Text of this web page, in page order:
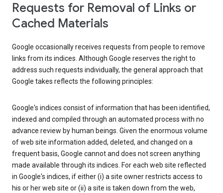
Requests for Removal of Links or
Cached Materials
Google occasionally receives requests from people to remove
links from its indices. Although Google reserves the right to
address such requests individually, the general approach that
Google takes reflects the following principles:
Google's indices consist of information that has been identified,
indexed and compiled through an automated process with no
advance review by human beings. Given the enormous volume
of web site information added, deleted, and changed on a
frequent basis, Google cannot and does not screen anything
made available through its indices. For each web site reflected
in Google's indices, if either (i) a site owner restricts access to
his or her web site or (ii) a site is taken down from the web,